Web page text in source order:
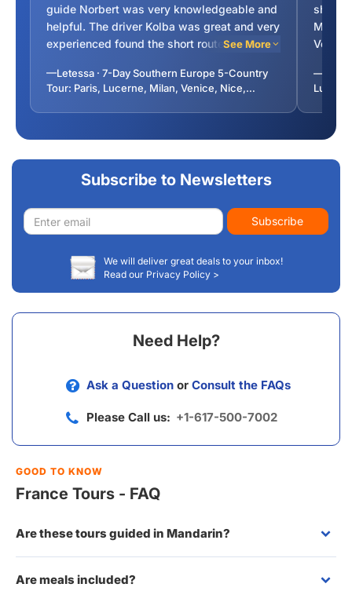
guide Norbert was very knowledgeable and
helpful. The driver Kolba was great and very
experienced found the short routes to our
experience.
See More
—Letessa · 7-Day Southern Europe 5-Country
Tour: Paris, Lucerne, Milan, Venice, Nice,
Highly
Subscribe to Newsletters
Email
address
Subscribe
We will deliver great deals to your inbox!
Read our Privacy Policy >
Need Help?
Ask a Question or Consult the FAQs
Please Call us: +1-617-500-7002
GOOD TO KNOW
France Tours - FAQ
Are these tours guided in Mandarin?
Are meals included?